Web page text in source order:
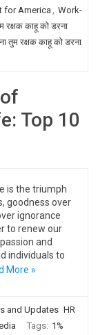
for America , Work-
रक्षक काहू को डरना
तुम रक्षक काहू को डरना
Top 10
is the triumph
goodness over
ignorance
to renew our
and
individuals to
More »
and Updates HR
Tags: 1%